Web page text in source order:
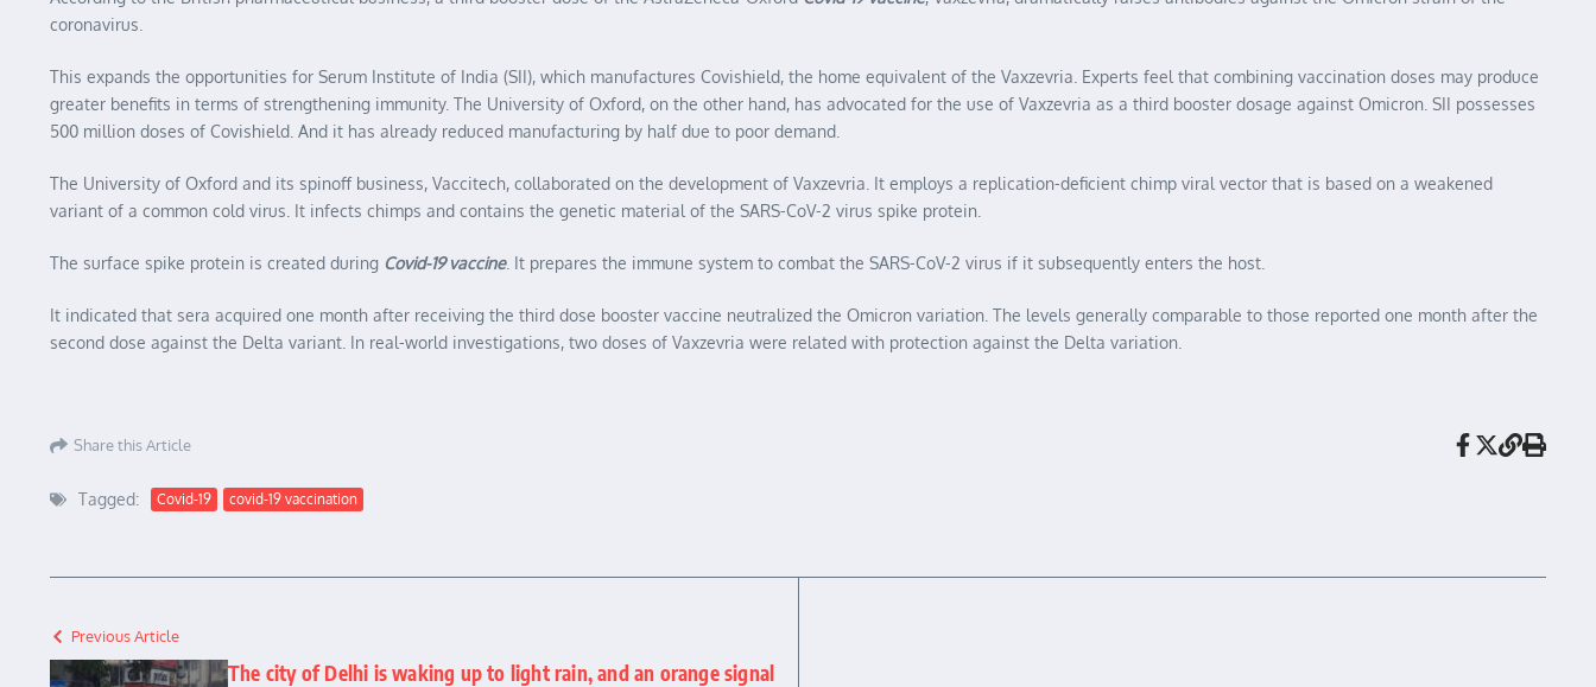
coronavirus.
This expands the opportunities for Serum Institute of India (SII), which manufactures Covishield, the home equivalent of the Vaxzevria. Experts feel that combining vaccination doses may produce
greater benefits in terms of strengthening immunity. The University of Oxford, on the other hand, has advocated for the use of Vaxzevria as a third booster dosage against Omicron. SII possesses
500 million doses of Covishield. And it has already reduced manufacturing by half due to poor demand.
The University of Oxford and its spinoff business, Vaccitech, collaborated on the development of Vaxzevria. It employs a replication-deficient chimp viral vector that is based on a weakened
variant of a common cold virus. It infects chimps and contains the genetic material of the SARS-CoV-2 virus spike protein.
The surface spike protein is created during Covid-19 vaccine. It prepares the immune system to combat the SARS-CoV-2 virus if it subsequently enters the host.
It indicated that sera acquired one month after receiving the third dose booster vaccine neutralized the Omicron variation. The levels generally comparable to those reported one month after the
second dose against the Delta variant. In real-world investigations, two doses of Vaxzevria were related with protection against the Delta variation.
Share this Article
Tagged: Covid-19 covid-19 vaccination
Previous Article
The city of Delhi is waking up to light rain, and an orange signal